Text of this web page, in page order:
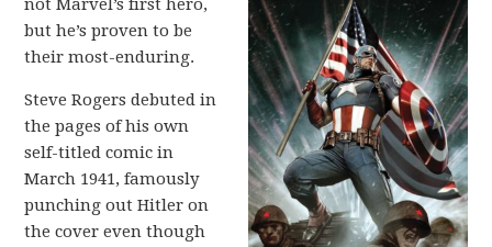
not Marvel’s first hero,
but he’s proven to be
their most-enduring.
Steve Rogers debuted in
the pages of his own
self-titled comic in
March 1941, famously
punching out Hitler on
the cover even though